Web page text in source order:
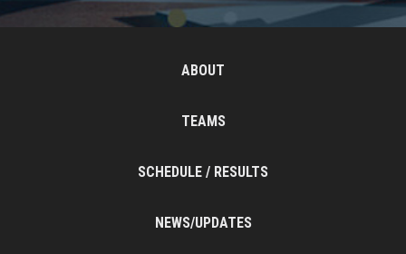
ABOUT
TEAMS
SCHEDULE / RESULTS
NEWS/UPDATES